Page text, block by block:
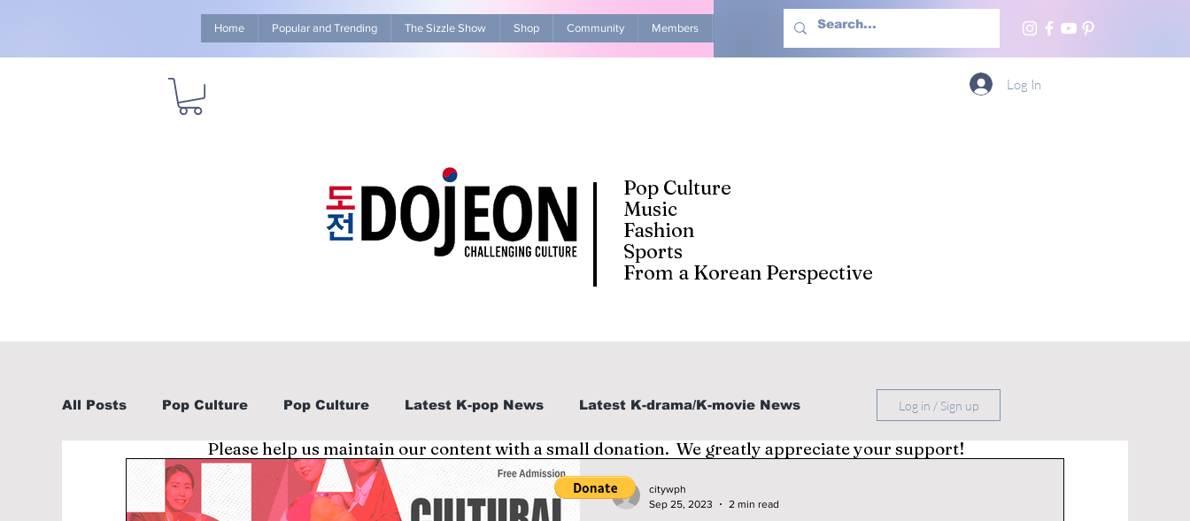
Home Popular and Trending The Sizzle Show Shop Community Members Advertise With Us More
Pop Culture
Music
Fashion
Sports
From a Korean Perspective
Log In
All Posts Pop Culture Pop Culture Latest K-pop News Latest K-drama/K-movie News
Explore/Eat Korea Like A Local K-beauty/K-fashion Tech/Gaming
Log in / Sign up
citywph
Sep 25, 2023
2 min read
Please help us maintain our content with a small donation. We greatly appreciate your support!